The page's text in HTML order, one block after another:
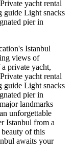
yacht rental
guide Light snacks
pier in
Istanbul
views of
private yacht,
yacht rental
guide Light snacks
pier in
landmarks
unforgettable
Istanbul from a
of this
awaits your